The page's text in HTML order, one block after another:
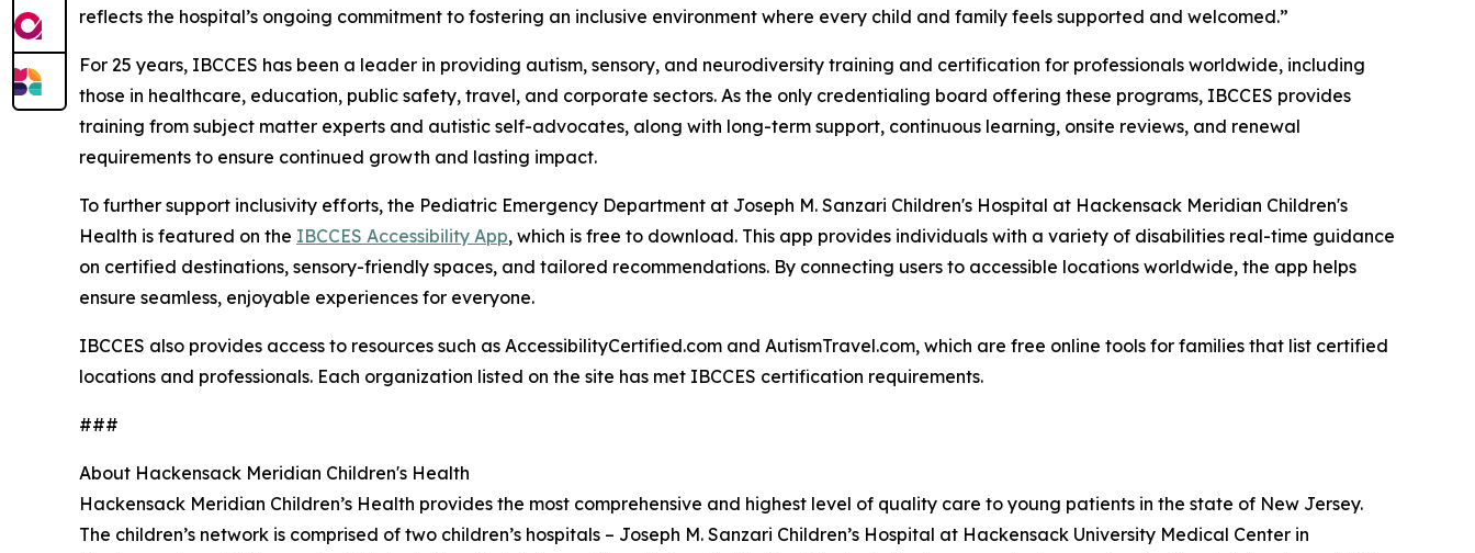
reflects the hospital’s ongoing commitment to fostering an inclusive environment where every child and family feels supported and welcomed.”
For 25 years, IBCCES has been a leader in providing autism, sensory, and neurodiversity training and certification for professionals worldwide, including
those in healthcare, education, public safety, travel, and corporate sectors. As the only credentialing board offering these programs, IBCCES provides
training from subject matter experts and autistic self-advocates, along with long-term support, continuous learning, onsite reviews, and renewal
requirements to ensure continued growth and lasting impact.
To further support inclusivity efforts, the Pediatric Emergency Department at Joseph M. Sanzari Children's Hospital at Hackensack Meridian Children's
Health is featured on the IBCCES Accessibility App, which is free to download. This app provides individuals with a variety of disabilities real-time guidance
on certified destinations, sensory-friendly spaces, and tailored recommendations. By connecting users to accessible locations worldwide, the app helps
ensure seamless, enjoyable experiences for everyone.
IBCCES also provides access to resources such as AccessibilityCertified.com and AutismTravel.com, which are free online tools for families that list certified
locations and professionals. Each organization listed on the site has met IBCCES certification requirements.
###
About Hackensack Meridian Children's Health
Hackensack Meridian Children’s Health provides the most comprehensive and highest level of quality care to young patients in the state of New Jersey.
The children’s network is comprised of two children’s hospitals – Joseph M. Sanzari Children’s Hospital at Hackensack University Medical Center in